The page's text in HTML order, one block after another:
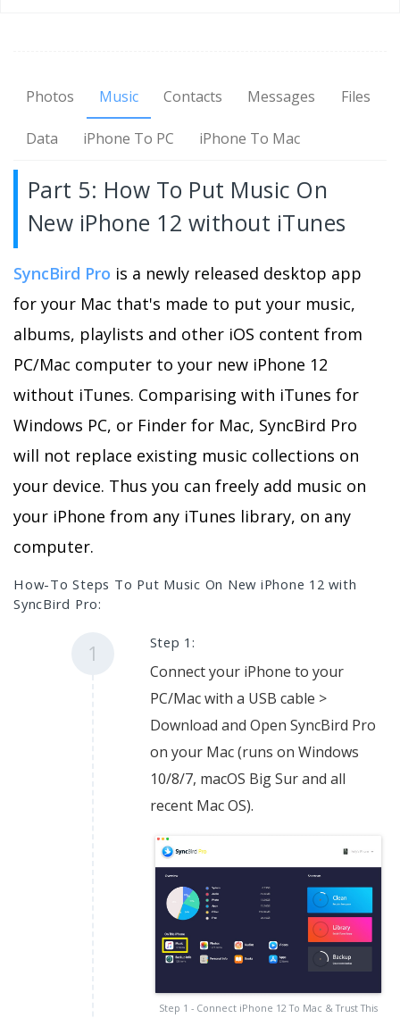
Photos Music Contacts Messages Files
Data iPhone To PC iPhone To Mac
Part 5: How To Put Music On
New iPhone 12 without iTunes
SyncBird Pro is a newly released desktop app
for your Mac that's made to put your music,
albums, playlists and other iOS content from
PC/Mac computer to your new iPhone 12
without iTunes. Comparising with iTunes for
Windows PC, or Finder for Mac, SyncBird Pro
will not replace existing music collections on
your device. Thus you can freely add music on
your iPhone from any iTunes library, on any
computer.
How-To Steps To Put Music On New iPhone 12 with
SyncBird Pro:
1 Step 1:
Connect your iPhone to your
PC/Mac with a USB cable >
Download and Open SyncBird Pro
on your Mac (runs on Windows
10/8/7, macOS Big Sur and all
recent Mac OS).
Step 1 - Connect iPhone 12 To Mac & Trust This